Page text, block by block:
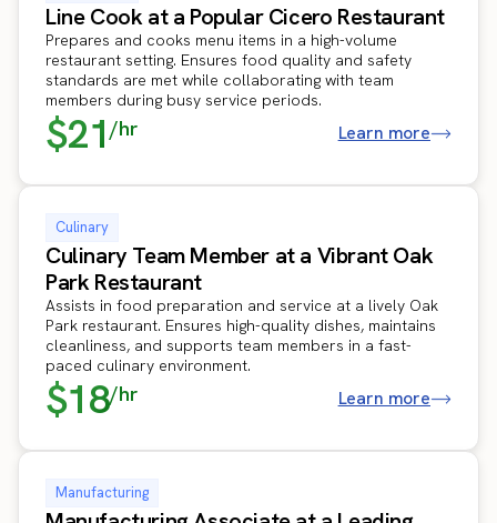
Line Cook at a Popular Cicero Restaurant
Prepares and cooks menu items in a high-volume
restaurant setting. Ensures food quality and safety
standards are met while collaborating with team
members during busy service periods.
$21/hr Learn more
Culinary
Culinary Team Member at a Vibrant Oak
Park Restaurant
Assists in food preparation and service at a lively Oak
Park restaurant. Ensures high-quality dishes, maintains
cleanliness, and supports team members in a fast-
paced culinary environment.
$18/hr Learn more
Manufacturing